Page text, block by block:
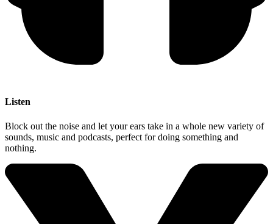
Listen
Block out the noise and let your ears take in a whole new variety of
sounds, music and podcasts, perfect for doing something and
nothing.